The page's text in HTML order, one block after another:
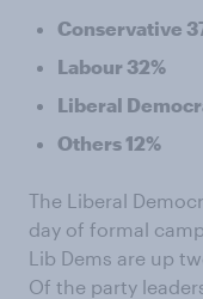
Conservative
Labour 32%
Liberal
Others 12%
The Liberal
day of formal
Lib Dems are up
Of the party